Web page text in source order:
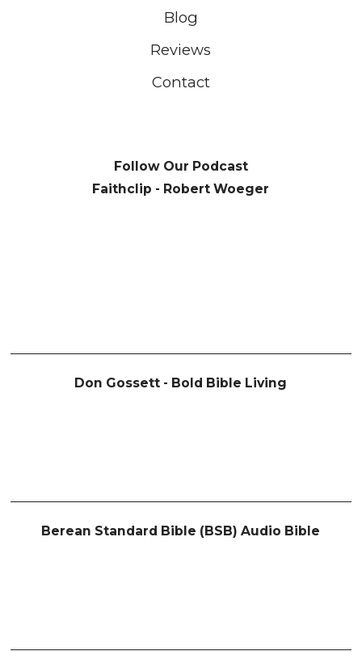
Blog
Reviews
Contact
Follow Our Podcast
Faithclip - Robert Woeger
Don Gossett - Bold Bible Living
Berean Standard Bible (BSB) Audio Bible